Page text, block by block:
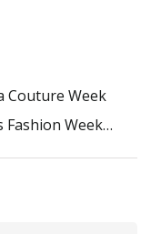
Couture Week
Fashion Week…